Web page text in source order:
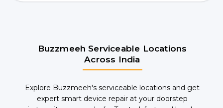
Buzzmeeh Serviceable Locations
Across India
Explore Buzzmeeh's serviceable locations and get
expert smart device repair at your doorstep